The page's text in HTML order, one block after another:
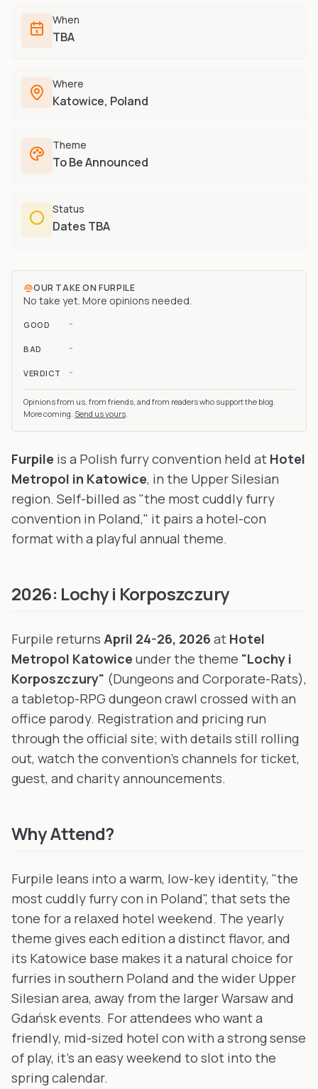
Compare
Side-by-side convention comparison
Creators
Writers, streamers & musicians
Suit builders & studios
Furry Stores
When
TBA
Where
Katowice, Poland
Theme
To Be Announced
Status
Dates TBA
OUR TAKE ONFURPILE
No take yet. More opinions needed.
GOOD -
BAD -
VERDICT -
Opinions from us, from friends, and from readers who support the blog.
More coming. Send us yours.
Furpile is a Polish furry convention held at Hotel
Metropol in Katowice, in the Upper Silesian
region. Self-billed as "the most cuddly furry
convention in Poland," it pairs a hotel-con
format with a playful annual theme.
2026: Lochy i Korposzczury
Furpile returns April 24-26, 2026 at Hotel
Metropol Katowice under the theme "Lochy i
Korposzczury" (Dungeons and Corporate-Rats),
a tabletop-RPG dungeon crawl crossed with an
office parody. Registration and pricing run
through the official site; with details still rolling
out, watch the convention's channels for ticket,
guest, and charity announcements.
Why Attend?
Furpile leans into a warm, low-key identity, "the
most cuddly furry con in Poland", that sets the
tone for a relaxed hotel weekend. The yearly
theme gives each edition a distinct flavor, and
its Katowice base makes it a natural choice for
furries in southern Poland and the wider Upper
Silesian area, away from the larger Warsaw and
Gdańsk events. For attendees who want a
friendly, mid-sized hotel con with a strong sense
of play, it's an easy weekend to slot into the
spring calendar.